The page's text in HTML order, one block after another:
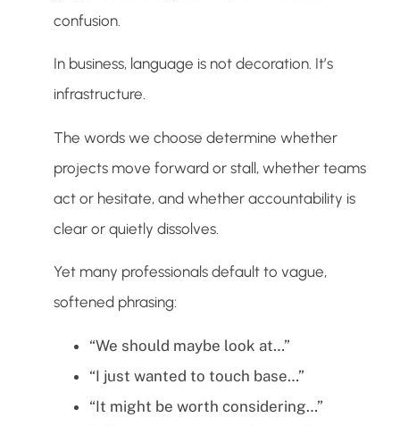
confusion.
In business, language is not decoration. It’s
infrastructure.
The words we choose determine whether
projects move forward or stall, whether teams
act or hesitate, and whether accountability is
clear or quietly dissolves.
Yet many professionals default to vague,
softened phrasing:
“We should maybe look at…”
“I just wanted to touch base…”
“It might be worth considering…”